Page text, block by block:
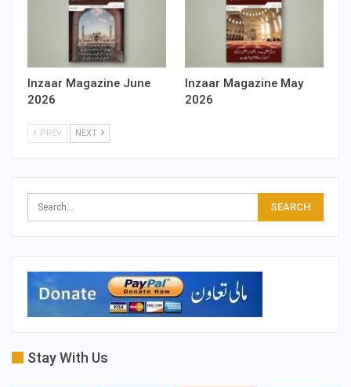
Inzaar Magazine June
2026
Inzaar Magazine May
2026
PREV NEXT
Stay With Us